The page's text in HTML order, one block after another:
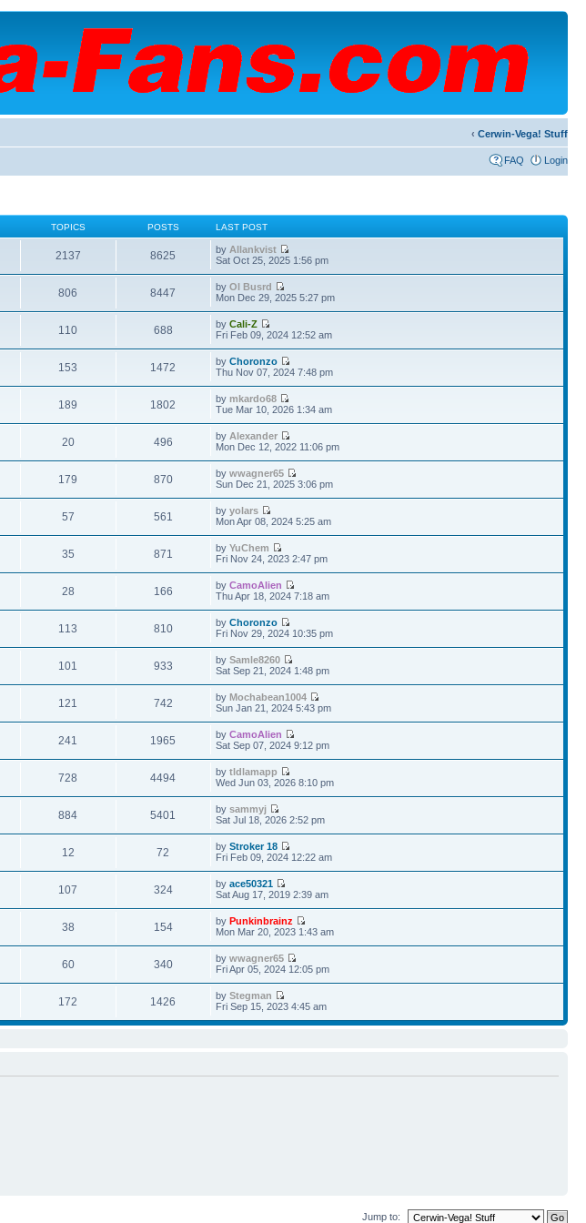
‹ Cerwin-Vega! Stuff
FAQ Login
TOPICS POSTS LAST POST
2137 8625 by Allankvist
Sat Oct 25, 2025 1:56 pm
806 8447 byOl Busrd
Mon Dec 29, 2025 5:27 pm
110 688 byCali-Z
Fri Feb 09, 2024 12:52 am
153 1472 byChoronzo
Thu Nov 07, 2024 7:48 pm
189 1802 bymkardo68
Tue Mar 10, 2026 1:34 am
20 496 by Alexander
Mon Dec 12, 2022 11:06 pm
179 870 bywwagner65
Sun Dec 21, 2025 3:06 pm
57 561 byyolars
Mon Apr 08, 2024 5:25 am
35 871 byYuChem
Fri Nov 24, 2023 2:47 pm
28 166 byCamoAlien
Thu Apr 18, 2024 7:18 am
113 810 byChoronzo
Fri Nov 29, 2024 10:35 pm
101 933 bySamle8260
Sat Sep 21, 2024 1:48 pm
121 742 byMochabean1004
Sun Jan 21, 2024 5:43 pm
241 1965 byCamoAlien
Sat Sep 07, 2024 9:12 pm
728 4494 bytldlamapp
Wed Jun 03, 2026 8:10 pm
884 5401 bysammyj
Sat Jul 18, 2026 2:52 pm
12 72 byStroker 18
Fri Feb 09, 2024 12:22 am
107 324 byace50321
Sat Aug 17, 2019 2:39 am
38 154 byPunkinbrainz
Mon Mar 20, 2023 1:43 am
60 340 bywwagner65
Fri Apr 05, 2024 12:05 pm
172 1426 byStegman
Fri Sep 15, 2023 4:45 am
Jump to: